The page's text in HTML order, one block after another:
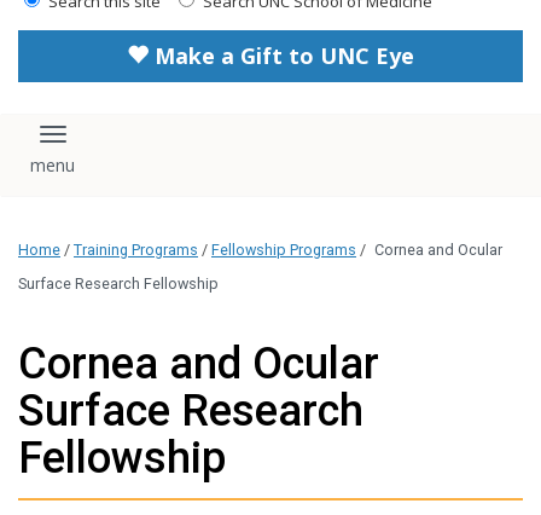
Make a Gift to UNC Eye
Toggle navigation
Home / Training Programs / Fellowship Programs / Cornea and Ocular
Surface Research Fellowship
Cornea and Ocular
Surface Research
Fellowship